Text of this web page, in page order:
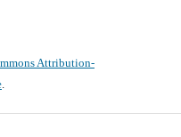
Attribution-
.